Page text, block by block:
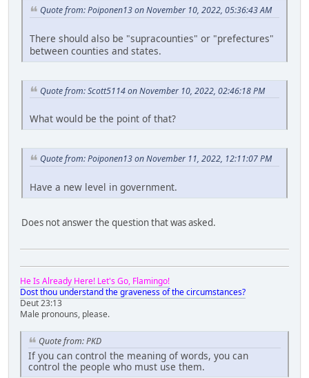
Quote from: Poiponen13 on November 10, 2022, 05:36:43 AM
There should also be "supracounties" or "prefectures"
between counties and states.
Quote from: Scott5114 on November 10, 2022, 02:46:18 PM
What would be the point of that?
Quote from: Poiponen13 on November 11, 2022, 12:11:07 PM
Have a new level in government.
Does not answer the question that was asked.
He Is Already Here! Let's Go, Flamingo!
Dost thou understand the graveness of the circumstances?
Deut 23:13
Male pronouns, please.
Quote from: PKD
If you can control the meaning of words, you can
control the people who must use them.